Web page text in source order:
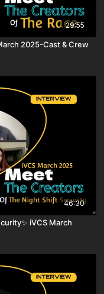
29:55
2025-Cast & Crew
46:30
iVCS March